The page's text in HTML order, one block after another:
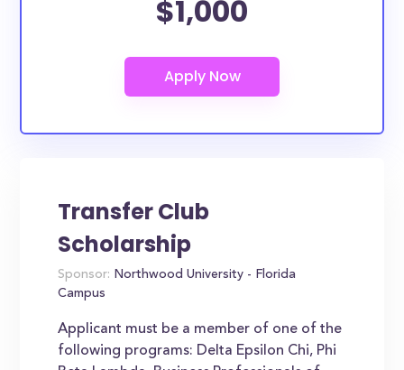
$1,000
Transfer Club
Scholarship
Sponsor: Northwood University - Florida
Campus
Applicant must be a member of one of the
following programs: Delta Epsilon Chi, Phi